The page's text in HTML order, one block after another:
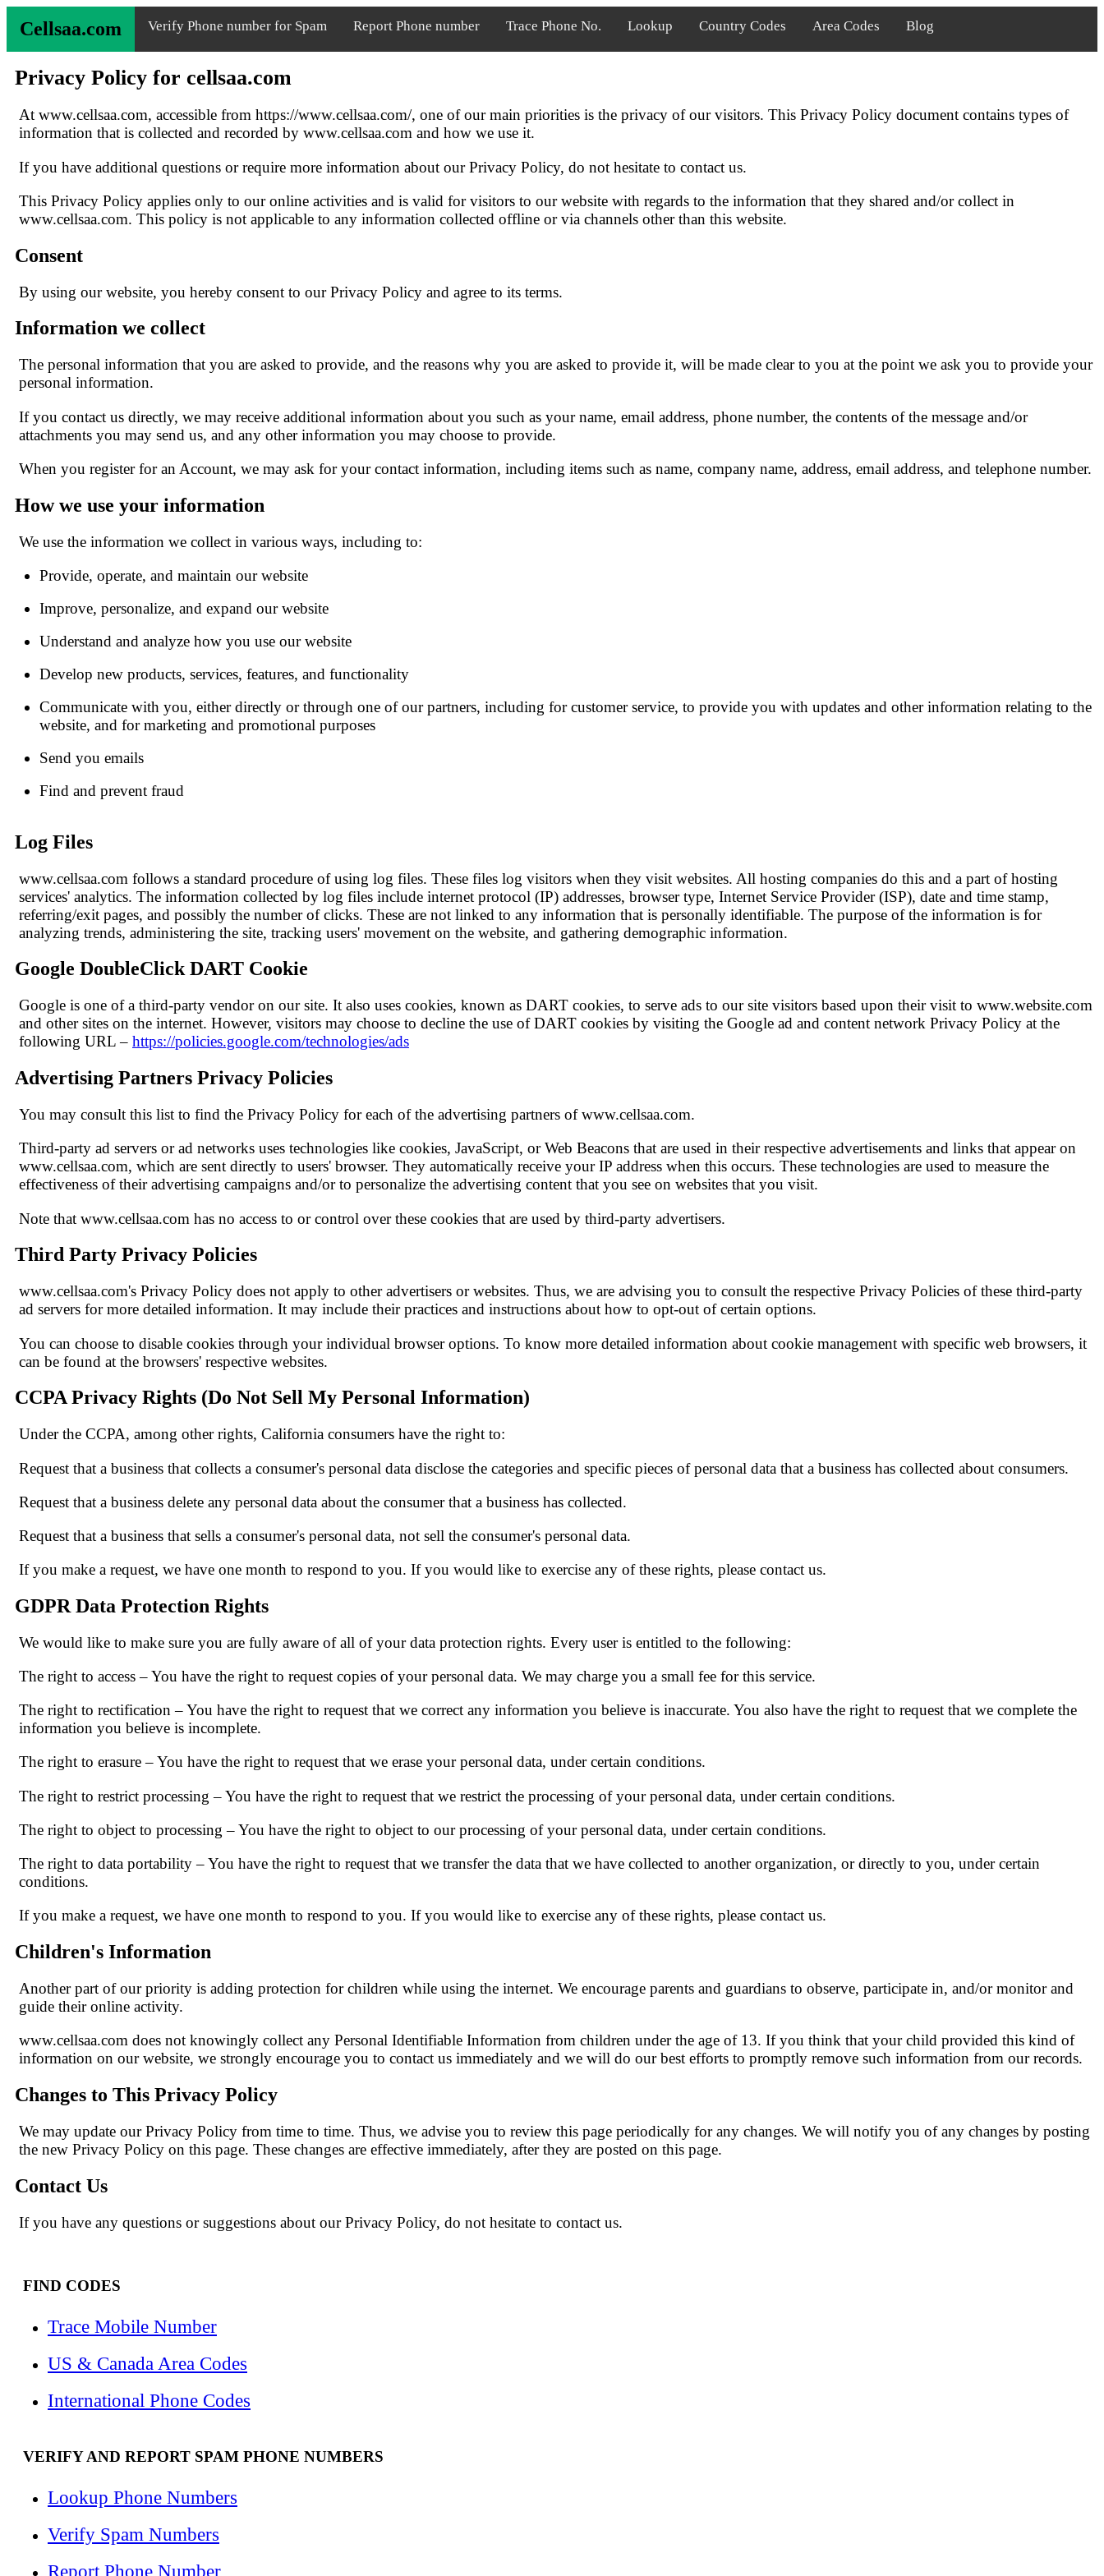
Cellsaa.com Verify Phone number for Spam Report Phone number Trace Phone No. Lookup Country Codes Area Codes Blog
Privacy Policy for cellsaa.com
At www.cellsaa.com, accessible from https://www.cellsaa.com/, one of our main priorities is the privacy of our visitors. This Privacy Policy document contains types of
information that is collected and recorded by www.cellsaa.com and how we use it.
If you have additional questions or require more information about our Privacy Policy, do not hesitate to contact us.
This Privacy Policy applies only to our online activities and is valid for visitors to our website with regards to the information that they shared and/or collect in
www.cellsaa.com. This policy is not applicable to any information collected offline or via channels other than this website.
Consent
By using our website, you hereby consent to our Privacy Policy and agree to its terms.
Information we collect
The personal information that you are asked to provide, and the reasons why you are asked to provide it, will be made clear to you at the point we ask you to provide your
personal information.
If you contact us directly, we may receive additional information about you such as your name, email address, phone number, the contents of the message and/or
attachments you may send us, and any other information you may choose to provide.
When you register for an Account, we may ask for your contact information, including items such as name, company name, address, email address, and telephone number.
How we use your information
We use the information we collect in various ways, including to:
Provide, operate, and maintain our website
Improve, personalize, and expand our website
Understand and analyze how you use our website
Develop new products, services, features, and functionality
Communicate with you, either directly or through one of our partners, including for customer service, to provide you with updates and other information relating to the
website, and for marketing and promotional purposes
Send you emails
Find and prevent fraud
Log Files
www.cellsaa.com follows a standard procedure of using log files. These files log visitors when they visit websites. All hosting companies do this and a part of hosting
services' analytics. The information collected by log files include internet protocol (IP) addresses, browser type, Internet Service Provider (ISP), date and time stamp,
referring/exit pages, and possibly the number of clicks. These are not linked to any information that is personally identifiable. The purpose of the information is for
analyzing trends, administering the site, tracking users' movement on the website, and gathering demographic information.
Google DoubleClick DART Cookie
Google is one of a third-party vendor on our site. It also uses cookies, known as DART cookies, to serve ads to our site visitors based upon their visit to www.website.com
and other sites on the internet. However, visitors may choose to decline the use of DART cookies by visiting the Google ad and content network Privacy Policy at the
following URL – https://policies.google.com/technologies/ads
Advertising Partners Privacy Policies
You may consult this list to find the Privacy Policy for each of the advertising partners of www.cellsaa.com.
Third-party ad servers or ad networks uses technologies like cookies, JavaScript, or Web Beacons that are used in their respective advertisements and links that appear on
www.cellsaa.com, which are sent directly to users' browser. They automatically receive your IP address when this occurs. These technologies are used to measure the
effectiveness of their advertising campaigns and/or to personalize the advertising content that you see on websites that you visit.
Note that www.cellsaa.com has no access to or control over these cookies that are used by third-party advertisers.
Third Party Privacy Policies
www.cellsaa.com's Privacy Policy does not apply to other advertisers or websites. Thus, we are advising you to consult the respective Privacy Policies of these third-party
ad servers for more detailed information. It may include their practices and instructions about how to opt-out of certain options.
You can choose to disable cookies through your individual browser options. To know more detailed information about cookie management with specific web browsers, it
can be found at the browsers' respective websites.
CCPA Privacy Rights (Do Not Sell My Personal Information)
Under the CCPA, among other rights, California consumers have the right to:
Request that a business that collects a consumer's personal data disclose the categories and specific pieces of personal data that a business has collected about consumers.
Request that a business delete any personal data about the consumer that a business has collected.
Request that a business that sells a consumer's personal data, not sell the consumer's personal data.
If you make a request, we have one month to respond to you. If you would like to exercise any of these rights, please contact us.
GDPR Data Protection Rights
We would like to make sure you are fully aware of all of your data protection rights. Every user is entitled to the following:
The right to access – You have the right to request copies of your personal data. We may charge you a small fee for this service.
The right to rectification – You have the right to request that we correct any information you believe is inaccurate. You also have the right to request that we complete the
information you believe is incomplete.
The right to erasure – You have the right to request that we erase your personal data, under certain conditions.
The right to restrict processing – You have the right to request that we restrict the processing of your personal data, under certain conditions.
The right to object to processing – You have the right to object to our processing of your personal data, under certain conditions.
The right to data portability – You have the right to request that we transfer the data that we have collected to another organization, or directly to you, under certain
conditions.
If you make a request, we have one month to respond to you. If you would like to exercise any of these rights, please contact us.
Children's Information
Another part of our priority is adding protection for children while using the internet. We encourage parents and guardians to observe, participate in, and/or monitor and
guide their online activity.
www.cellsaa.com does not knowingly collect any Personal Identifiable Information from children under the age of 13. If you think that your child provided this kind of
information on our website, we strongly encourage you to contact us immediately and we will do our best efforts to promptly remove such information from our records.
Changes to This Privacy Policy
We may update our Privacy Policy from time to time. Thus, we advise you to review this page periodically for any changes. We will notify you of any changes by posting
the new Privacy Policy on this page. These changes are effective immediately, after they are posted on this page.
Contact Us
If you have any questions or suggestions about our Privacy Policy, do not hesitate to contact us.
FIND CODES
Trace Mobile Number
US & Canada Area Codes
International Phone Codes
VERIFY AND REPORT SPAM PHONE NUMBERS
Lookup Phone Numbers
Verify Spam Numbers
Report Phone Number